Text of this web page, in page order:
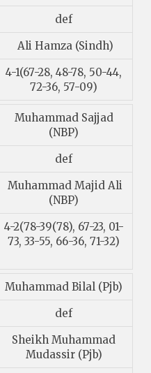
def
Ali Hamza (Sindh)
4-1(67-28, 48-78, 50-44,
72-36, 57-09)
Muhammad Sajjad
(NBP)
def
Muhammad Majid Ali
(NBP)
4-2(78-39(78), 67-23, 01-
73, 33-55, 66-36, 71-32)
Muhammad Bilal (Pjb)
def
Sheikh Muhammad
Mudassir (Pjb)